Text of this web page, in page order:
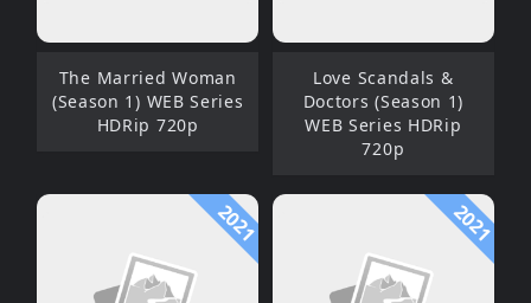
The Married Woman
(Season 1) WEB Series
HDRip 720p
Love Scandals &
Doctors (Season 1)
WEB Series HDRip
720p
2021 2021